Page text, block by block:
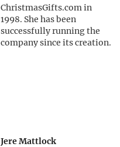
ChristmasGifts.com in
1998. She has been
successfully running the
company since its creation.
Jere Mattlock